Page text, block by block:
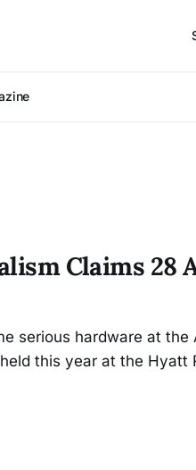
Claims 28
serious hardware at the
this year at the Hyatt